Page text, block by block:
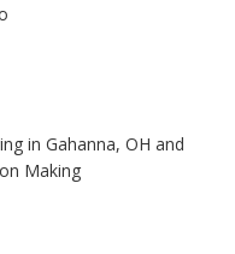
in Gahanna, OH and
Making